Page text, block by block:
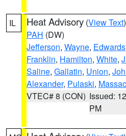
IL Heat Advisory (View Text
PAH (DW)
Jefferson, Wayne, Edwards
Franklin, Hamilton, White,
Saline, Gallatin, Union,
Alexander, Pulaski, Massac
VTEC# 8 (CON) Issued:
PM